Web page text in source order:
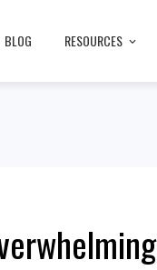
BLOG RESOURCES